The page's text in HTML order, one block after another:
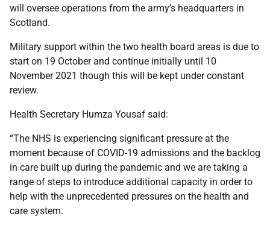
will oversee operations from the army’s headquarters in
Scotland.
Military support within the two health board areas is due to
start on 19 October and continue initially until 10
November 2021 though this will be kept under constant
review.
Health Secretary Humza Yousaf said:
“The NHS is experiencing significant pressure at the
moment because of COVID-19 admissions and the backlog
in care built up during the pandemic and we are taking a
range of steps to introduce additional capacity in order to
help with the unprecedented pressures on the health and
care system.